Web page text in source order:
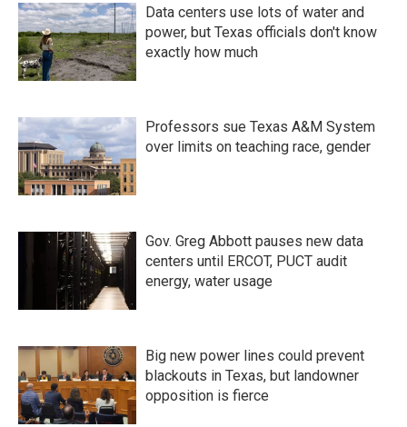
Data centers use lots of water and
power, but Texas officials don't know
exactly how much
Professors sue Texas A&M System
over limits on teaching race, gender
Gov. Greg Abbott pauses new data
centers until ERCOT, PUCT audit
energy, water usage
Big new power lines could prevent
blackouts in Texas, but landowner
opposition is fierce